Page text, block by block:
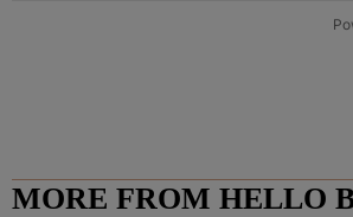
MORE FROM HELLO